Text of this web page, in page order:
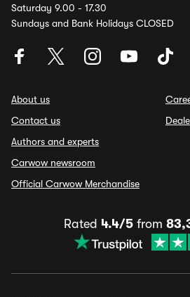
Saturday 9.00 - 17.30
Sundays and Bank Holidays CLOSED
About us
Contact us
Authors and experts
Carwow newsroom
Official Carwow Merchandise
Rated 4.4/5 from